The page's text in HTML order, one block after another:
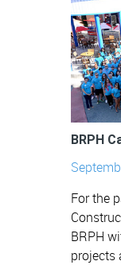
BRPH
For the
BRPH
projects